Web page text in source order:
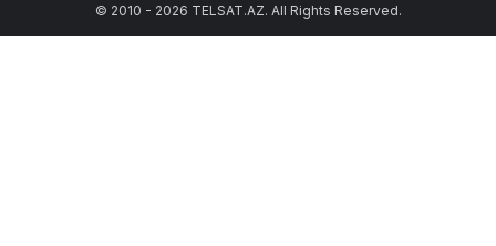
© 2010 - 2026 TELSAT.AZ. All Rights Reserved.